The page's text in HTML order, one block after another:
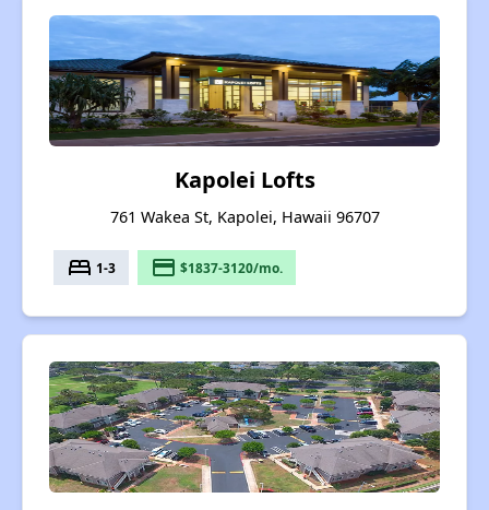
Kapolei Lofts
761 Wakea St, Kapolei, Hawaii 96707
bed 1-3 payment $1837-3120/mo.